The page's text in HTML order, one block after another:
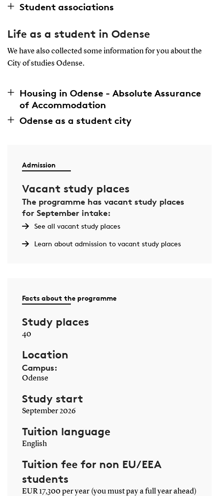
Student associations
Life as a student in Odense
We have also collected some information for you about the
City of studies Odense.
Housing in Odense - Absolute Assurance
of Accommodation
Odense as a student city
Admission
Vacant study places
The programme has vacant study places
for September intake:
See all vacant study places
Learn about admission to vacant study places
Facts about the programme
Study places
40
Location
Campus:
Odense
Study start
September 2026
Tuition language
English
Tuition fee for non EU/EEA
students
EUR 17,300 per year (you must pay a full year ahead)